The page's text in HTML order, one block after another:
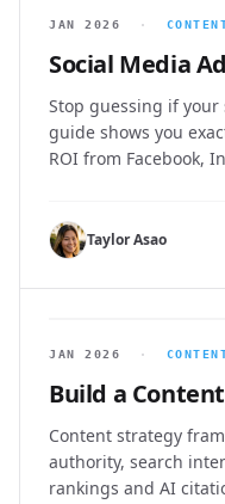
JAN 2026 ·
Social Media
Stop guessing if your
guide shows you
ROI from Facebook,
Taylor Asao
JAN 2026 ·
Build a
Content strategy
authority, search
rankings and AI